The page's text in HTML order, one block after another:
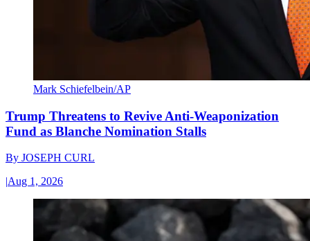
Mark Schiefelbein/AP
Trump Threatens to Revive Anti-Weaponization
Fund as Blanche Nomination Stalls
By JOSEPH CURL
|Aug 1, 2026